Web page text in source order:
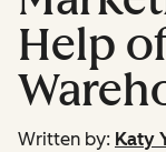
Help
Written by: Katy